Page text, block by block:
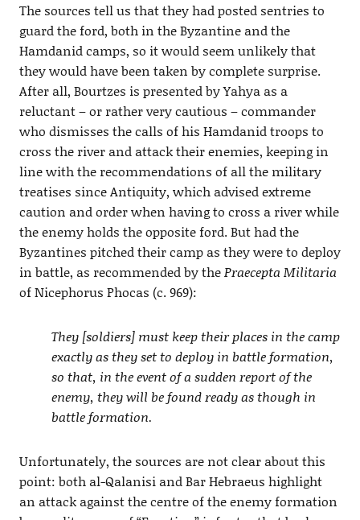
The sources tell us that they had posted sentries to
guard the ford, both in the Byzantine and the
Hamdanid camps, so it would seem unlikely that
they would have been taken by complete surprise.
After all, Bourtzes is presented by Yahya as a
reluctant – or rather very cautious – commander
who dismisses the calls of his Hamdanid troops to
cross the river and attack their enemies, keeping in
line with the recommendations of all the military
treatises since Antiquity, which advised extreme
caution and order when having to cross a river while
the enemy holds the opposite ford. But had the
Byzantines pitched their camp as they were to deploy
in battle, as recommended by thePraecepta Militaria
of Nicephorus Phocas (c. 969):
They [soldiers] must keep their places in the camp
exactly as they set to deploy in battle formation,
so that, in the event of a sudden report of the
enemy, they will be found ready as though in
battle formation.
Unfortunately, the sources are not clear about this
point: both al-Qalanisi and Bar Hebraeus highlight
an attack against the centre of the enemy formation